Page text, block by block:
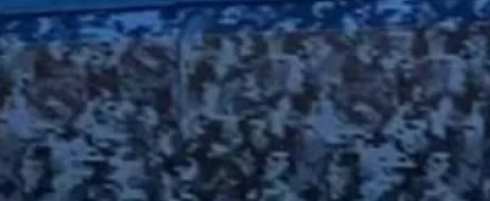
Categories
Buying Advice(79)
Electric Cars(1,960)
EV Charging(2,872)